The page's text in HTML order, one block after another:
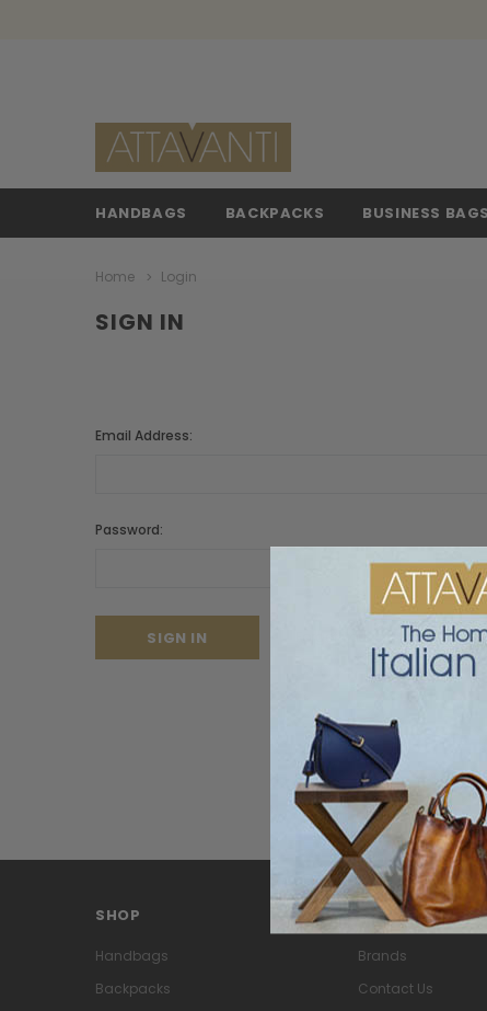
HANDBAGS BACKPACKS BUSINESS BAGS
Home Login
SIGN IN
Email Address:
Password:
Forgot your password?
SHOP
Handbags
Backpacks
PAGES
Brands
Contact Us